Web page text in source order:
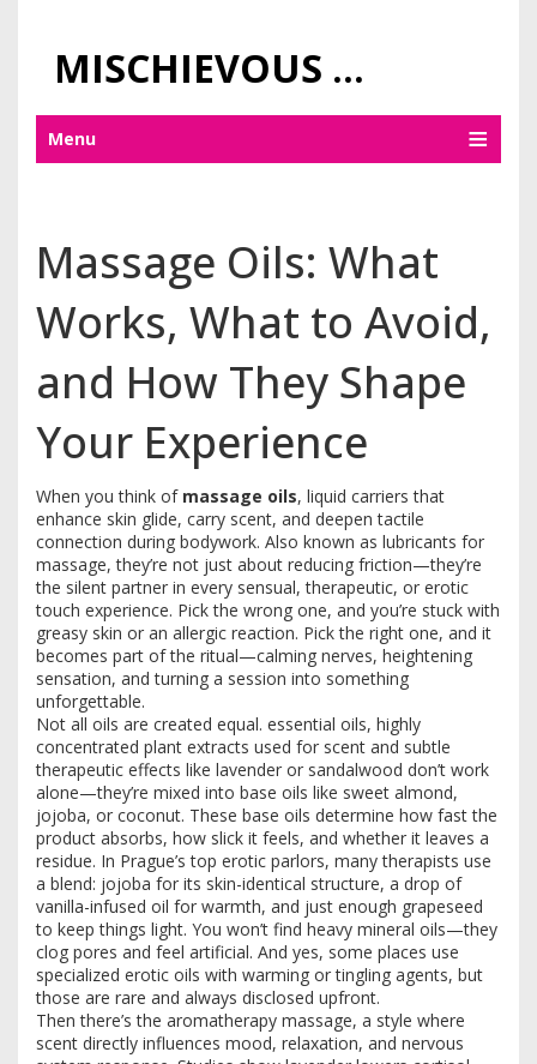
MISCHIEVOUS PRAGUE PLEASURES
Menu
Massage Oils: What
Works, What to Avoid,
and How They Shape
Your Experience
When you think of massage oils, liquid carriers that
enhance skin glide, carry scent, and deepen tactile
connection during bodywork. Also known as lubricants for
massage, they’re not just about reducing friction—they’re
the silent partner in every sensual, therapeutic, or erotic
touch experience. Pick the wrong one, and you’re stuck with
greasy skin or an allergic reaction. Pick the right one, and it
becomes part of the ritual—calming nerves, heightening
sensation, and turning a session into something
unforgettable.
Not all oils are created equal. essential oils, highly
concentrated plant extracts used for scent and subtle
therapeutic effects like lavender or sandalwood don’t work
alone—they’re mixed into base oils like sweet almond,
jojoba, or coconut. These base oils determine how fast the
product absorbs, how slick it feels, and whether it leaves a
residue. In Prague’s top erotic parlors, many therapists use
a blend: jojoba for its skin-identical structure, a drop of
vanilla-infused oil for warmth, and just enough grapeseed
to keep things light. You won’t find heavy mineral oils—they
clog pores and feel artificial. And yes, some places use
specialized erotic oils with warming or tingling agents, but
those are rare and always disclosed upfront.
Then there’s the aromatherapy massage, a style where
scent directly influences mood, relaxation, and nervous